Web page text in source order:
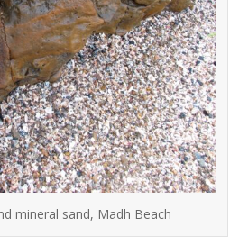
mineral sand, Madh Beach